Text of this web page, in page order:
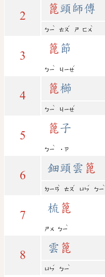
2
篦頭師傅
ㄅㄧ
ˋ
ㄊㄡ
ˊ
ㄕ ㄈㄨ
ˋ
3
篦 節
ㄅㄧ
ˋ
ㄐㄧㄝ
ˊ
4
篦櫛
ㄅㄧ
ˋ
ㄐㄧㄝ
ˊ
5
篦 子
ㄅㄧ
ˋ
˙ㄗ
6
鈿頭雲 篦
ㄉㄧㄢ
ˋ
ㄊㄡ
ˊ
ㄩㄣ
ˊ
ㄅㄧ
ˋ
7
梳 篦
ㄕㄨ ㄅㄧ
ˋ
8
雲 篦
ㄩㄣ
ˊ
ㄅㄧ
ˋ